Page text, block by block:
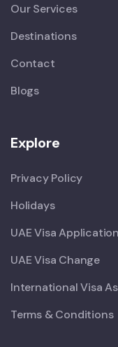
Our Services
Destinations
Contact
Blogs
Explore
Privacy Policy
Holidays
UAE Visa Application
UAE Visa Change
International Visa
Terms & Conditions